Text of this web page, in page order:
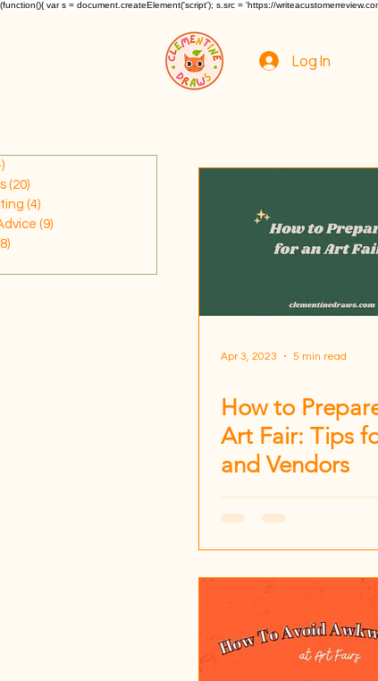
(function(){ var s = document.createElement('script'); s.src = 'https://
Log In
(20)
(4)
(9)
Apr 3, 2023 5 min read
How to
Art Fair: Tips
and Vendors